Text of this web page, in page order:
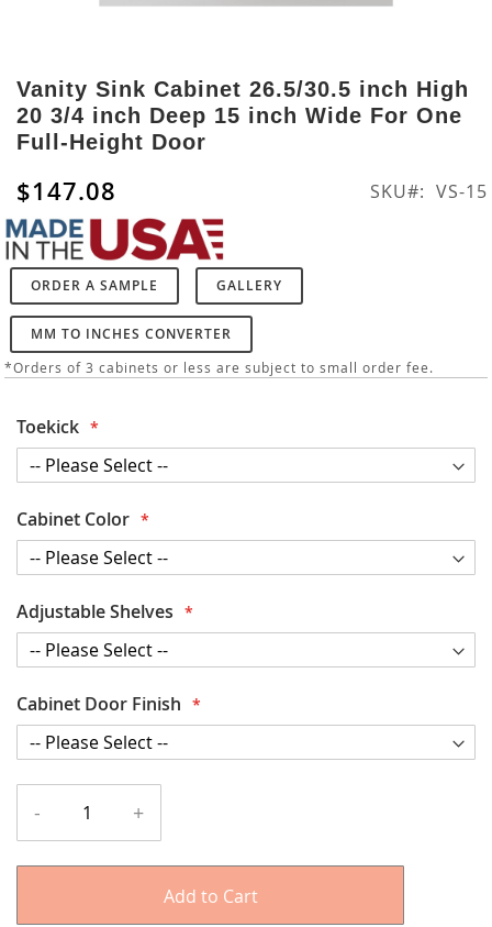
to
the
beginning
of
images
gallery
Vanity Sink Cabinet 26.5/30.5 inch High
20 3/4 inch Deep 15 inch Wide For One
Full-Height Door
$147.08 SKU VS-15
ORDER A SAMPLE GALLERY
MM TO INCHES CONVERTER
*Orders of 3 cabinets or less are subject to small order fee.
Toekick
Cabinet Color
Adjustable Shelves
Cabinet Door Finish
- +
Add to Cart